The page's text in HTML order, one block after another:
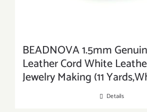
BEADNOVA 1.5mm
Leather Cord White
Jewelry Making (11
Details